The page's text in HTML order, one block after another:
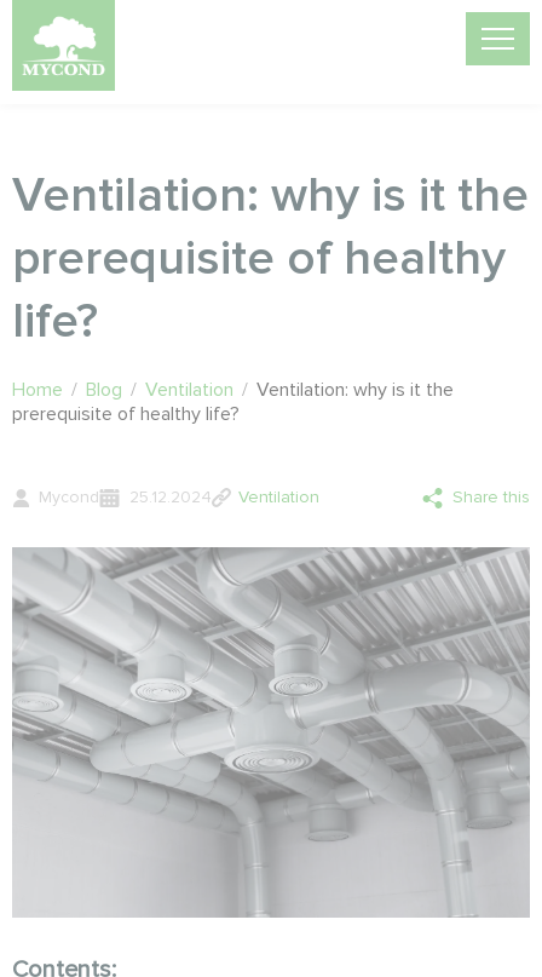
Ventilation: why is it the
prerequisite of healthy
life?
Home / Blog / Ventilation / Ventilation: why is it the
prerequisite of healthy life?
Mycond 25.12.2024 Ventilation Share this
Contents: